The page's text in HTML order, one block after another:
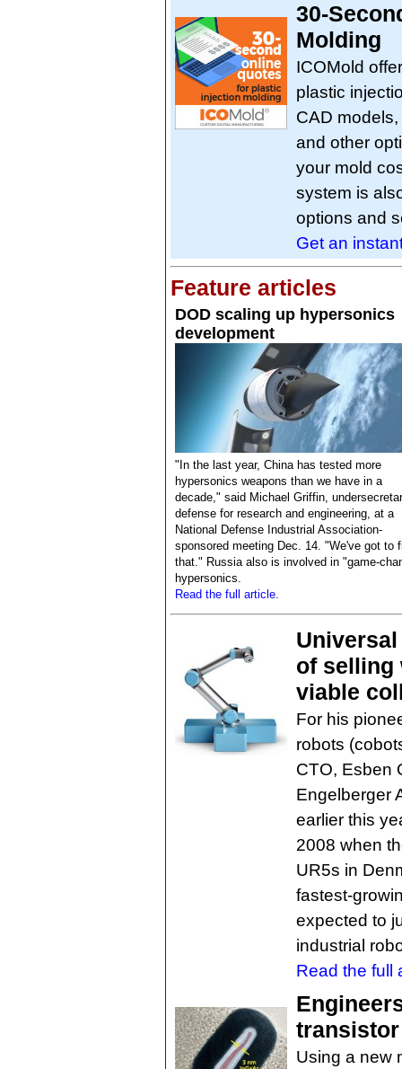
30-
Molding
ICOMold
plastic
CAD
and other
your mold
system is
options and
Get an
Feature articles
DOD scaling up hypersonics
development
"In the last year, China has tested more
hypersonics weapons than we have in a
decade," said Michael Griffin,
defense for research and engineering, at a
National Defense Industrial Association-
sponsored meeting Dec. 14. "We've got to
that." Russia also is involved in "game-
hypersonics.
Read the full article.
of selling
viable
For his
robots
CTO, Esben
Engelberger
earlier this
2008 when
UR5s in
fastest-
expected to
industrial
Read the full
Using a new